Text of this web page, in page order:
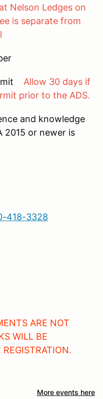
Nelson Ledges on
is separate from
Allow 30 days if
prior to the ADS.
and knowledge
2015 or newer is
418-3328
ARE NOT
WILL BE
More events here